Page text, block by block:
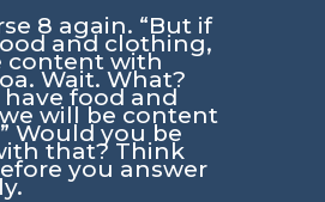
8 again. “But if
and clothing,
content with
Wait. What?
have food and
will be content
Would you be
that? Think
you answer